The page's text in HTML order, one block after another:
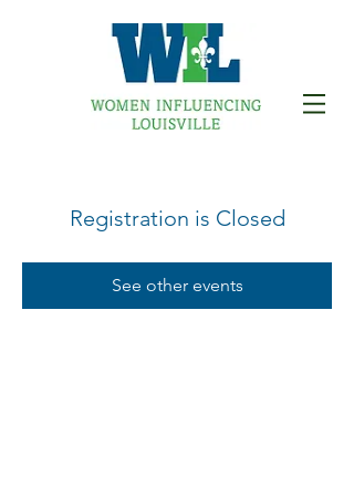
Registration is Closed
See other events